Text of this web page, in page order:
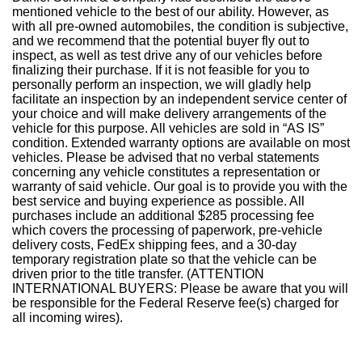
mentioned vehicle to the best of our ability. However, as
with all pre-owned automobiles, the condition is subjective,
and we recommend that the potential buyer fly out to
inspect, as well as test drive any of our vehicles before
finalizing their purchase. If it is not feasible for you to
personally perform an inspection, we will gladly help
facilitate an inspection by an independent service center of
your choice and will make delivery arrangements of the
vehicle for this purpose. All vehicles are sold in “AS IS”
condition. Extended warranty options are available on most
vehicles. Please be advised that no verbal statements
concerning any vehicle constitutes a representation or
warranty of said vehicle. Our goal is to provide you with the
best service and buying experience as possible. All
purchases include an additional $285 processing fee
which covers the processing of paperwork, pre-vehicle
delivery costs, FedEx shipping fees, and a 30-day
temporary registration plate so that the vehicle can be
driven prior to the title transfer. (ATTENTION
INTERNATIONAL BUYERS: Please be aware that you will
be responsible for the Federal Reserve fee(s) charged for
all incoming wires).